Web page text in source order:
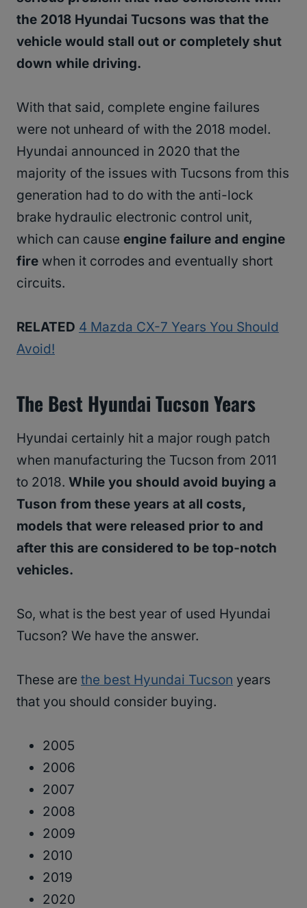
the 2018 Hyundai Tucsons was that the
vehicle would stall out or completely shut
down while driving.
With that said, complete engine failures
were not unheard of with the 2018 model.
Hyundai announced in 2020 that the
majority of the issues with Tucsons from this
generation had to do with the anti-lock
brake hydraulic electronic control unit,
which can cause engine failure and engine
fire when it corrodes and eventually short
circuits.
RELATED 4 Mazda CX-7 Years You Should
Avoid!
The Best Hyundai Tucson Years
Hyundai certainly hit a major rough patch
when manufacturing the Tucson from 2011
to 2018. While you should avoid buying a
Tuson from these years at all costs,
models that were released prior to and
after this are considered to be top-notch
vehicles.
So, what is the best year of used Hyundai
Tucson? We have the answer.
These are the best Hyundai Tucson years
that you should consider buying.
2005
2006
2007
2008
2009
2010
2019
2020